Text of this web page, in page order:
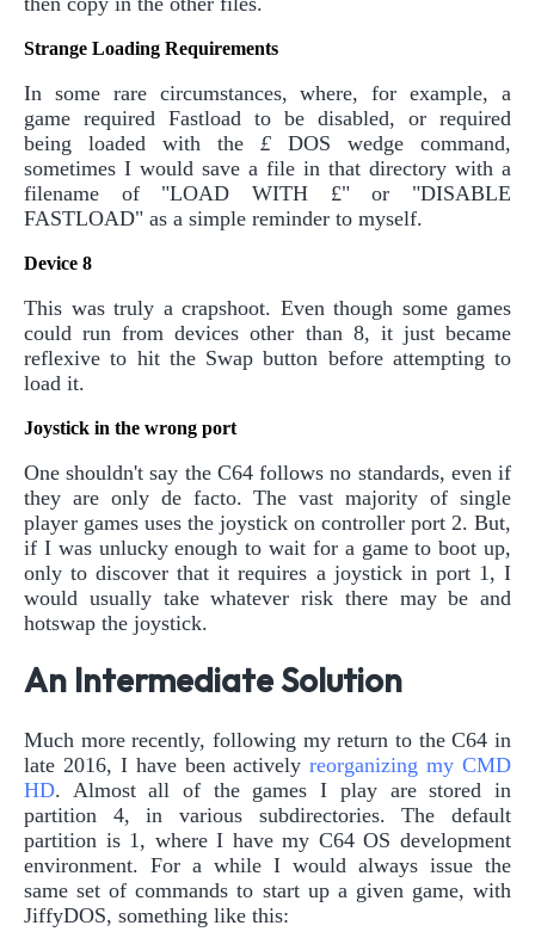
Strange Loading Requirements
In some rare circumstances, where, for example, a
game required Fastload to be disabled, or required
being loaded with the £ DOS wedge command,
sometimes I would save a file in that directory with a
filename of "LOAD WITH £" or "DISABLE
FASTLOAD" as a simple reminder to myself.
Device 8
This was truly a crapshoot. Even though some games
could run from devices other than 8, it just became
reflexive to hit the Swap button before attempting to
load it.
Joystick in the wrong port
One shouldn't say the C64 follows no standards, even if
they are only de facto. The vast majority of single
player games uses the joystick on controller port 2. But,
if I was unlucky enough to wait for a game to boot up,
only to discover that it requires a joystick in port 1, I
would usually take whatever risk there may be and
hotswap the joystick.
An Intermediate Solution
Much more recently, following my return to the C64 in
late 2016, I have been activelyreorganizing my CMD
HD. Almost all of the games I play are stored in
partition 4, in various subdirectories. The default
partition is 1, where I have my C64 OS development
environment. For a while I would always issue the
same set of commands to start up a given game, with
JiffyDOS, something like this: